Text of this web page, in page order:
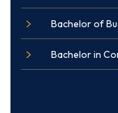
Bachelor of
Bachelor in